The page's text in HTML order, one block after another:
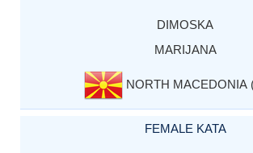
DIMOSKA
MARIJANA
NORTH MACEDONIA
FEMALE KATA